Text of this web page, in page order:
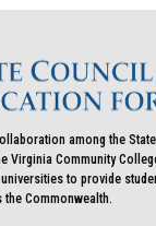
among the
Virginia Community
to provide
Commonwealth.